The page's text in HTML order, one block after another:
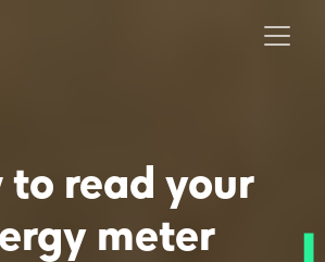
to read your
meter